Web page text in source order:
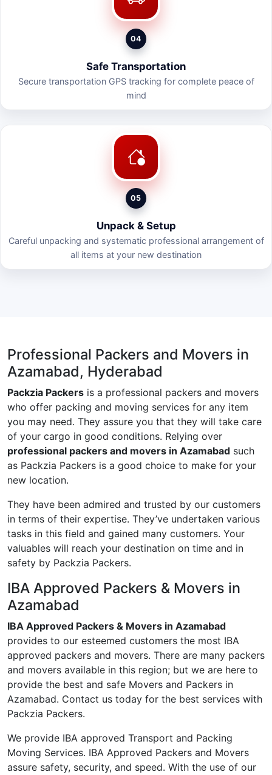
04
Safe Transportation
Secure transportation GPS tracking for complete peace of
mind
05
Unpack & Setup
Careful unpacking and systematic professional arrangement of
all items at your new destination
Professional Packers and Movers in
Azamabad, Hyderabad
Packzia Packers is a professional packers and movers
who offer packing and moving services for any item
you may need. They assure you that they will take care
of your cargo in good conditions. Relying over
professional packers and movers in Azamabad such
as Packzia Packers is a good choice to make for your
new location.
They have been admired and trusted by our customers
in terms of their expertise. They’ve undertaken various
tasks in this field and gained many customers. Your
valuables will reach your destination on time and in
safety by Packzia Packers.
IBA Approved Packers & Movers in
Azamabad
IBA Approved Packers & Movers in Azamabad
provides to our esteemed customers the most IBA
approved packers and movers. There are many packers
and movers available in this region; but we are here to
provide the best and safe Movers and Packers in
Azamabad. Contact us today for the best services with
Packzia Packers.
We provide IBA approved Transport and Packing
Moving Services. IBA Approved Packers and Movers
assure safety, security, and speed. With the use of our